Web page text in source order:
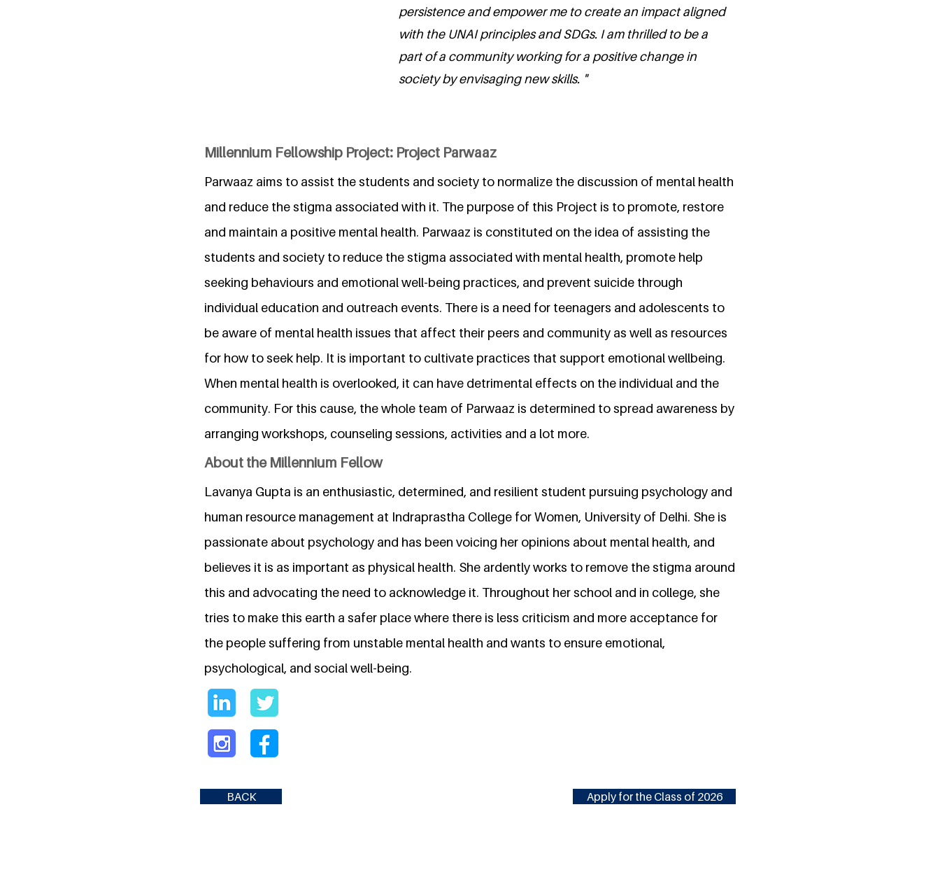
persistence and empower me to create an impact aligned
with the UNAI principles and SDGs. I am thrilled to be a
part of a community working for a positive change in
society by envisaging new skills. "
Millennium Fellowship Project: Project Parwaaz
Parwaaz aims to assist the students and society to normalize the discussion of mental health
and reduce the stigma associated with it. The purpose of this Project is to promote, restore
and maintain a positive mental health. Parwaaz is constituted on the idea of assisting the
students and society to reduce the stigma associated with mental health, promote help
seeking behaviours and emotional well-being practices, and prevent suicide through
individual education and outreach events. There is a need for teenagers and adolescents to
be aware of mental health issues that affect their peers and community as well as resources
for how to seek help. It is important to cultivate practices that support emotional wellbeing.
When mental health is overlooked, it can have detrimental effects on the individual and the
community. For this cause, the whole team of Parwaaz is determined to spread awareness by
arranging workshops, counseling sessions, activities and a lot more.
About the Millennium Fellow
Lavanya Gupta is an enthusiastic, determined, and resilient student pursuing psychology and
human resource management at Indraprastha College for Women, University of Delhi. She is
passionate about psychology and has been voicing her opinions about mental health, and
believes it is as important as physical health. She ardently works to remove the stigma around
this and advocating the need to acknowledge it. Throughout her school and in college, she
tries to make this earth a safer place where there is less criticism and more acceptance for
the people suffering from unstable mental health and wants to ensure emotional,
psychological, and social well-being.
BACK Apply for the Class of 2026